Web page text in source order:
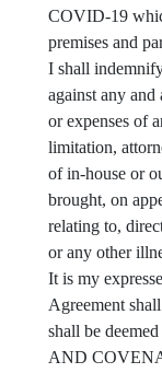
COVID-19
premises and
I shall
against any and
or expenses of
limitation,
of in-house or
brought, on
relating to,
or any other
It is my
Agreement
shall be
AND